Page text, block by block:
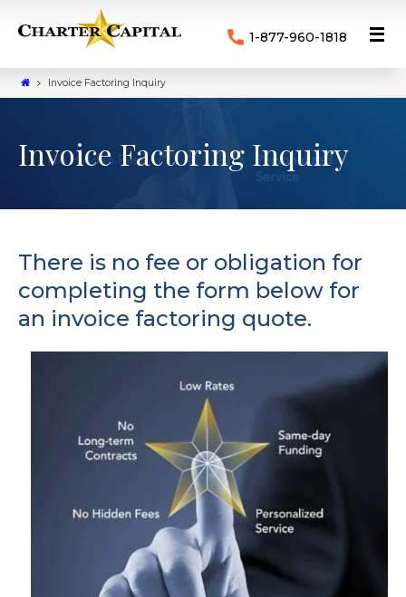
1-877-960-1818
Invoice Factoring Inquiry
Invoice Factoring Inquiry
There is no fee or obligation for
completing the form below for
an invoice factoring quote.